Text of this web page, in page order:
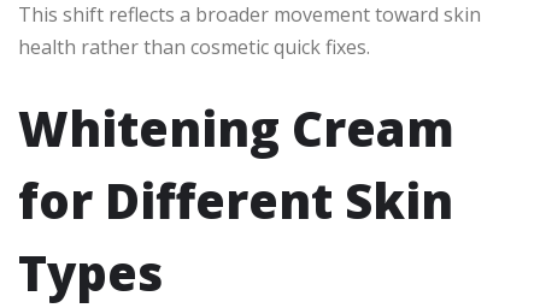
This shift reflects a broader movement toward skin
health rather than cosmetic quick fixes.
Whitening Cream
for Different Skin
Types